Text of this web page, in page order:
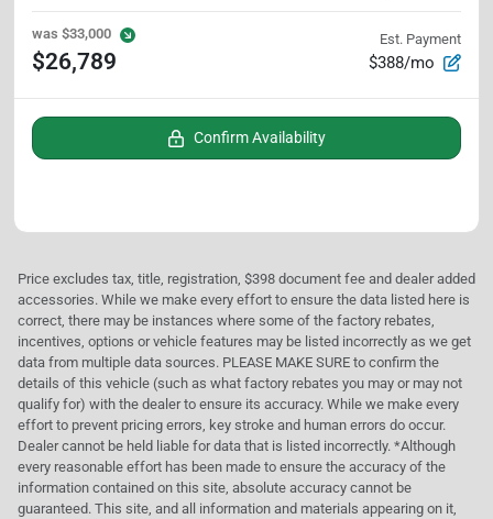
was $33,000
$26,789
Est. Payment
$388/mo
Confirm Availability
Price excludes tax, title, registration, $398 document fee and dealer added
accessories. While we make every effort to ensure the data listed here is
correct, there may be instances where some of the factory rebates,
incentives, options or vehicle features may be listed incorrectly as we get
data from multiple data sources. PLEASE MAKE SURE to confirm the
details of this vehicle (such as what factory rebates you may or may not
qualify for) with the dealer to ensure its accuracy. While we make every
effort to prevent pricing errors, key stroke and human errors do occur.
Dealer cannot be held liable for data that is listed incorrectly. *Although
every reasonable effort has been made to ensure the accuracy of the
information contained on this site, absolute accuracy cannot be
guaranteed. This site, and all information and materials appearing on it,